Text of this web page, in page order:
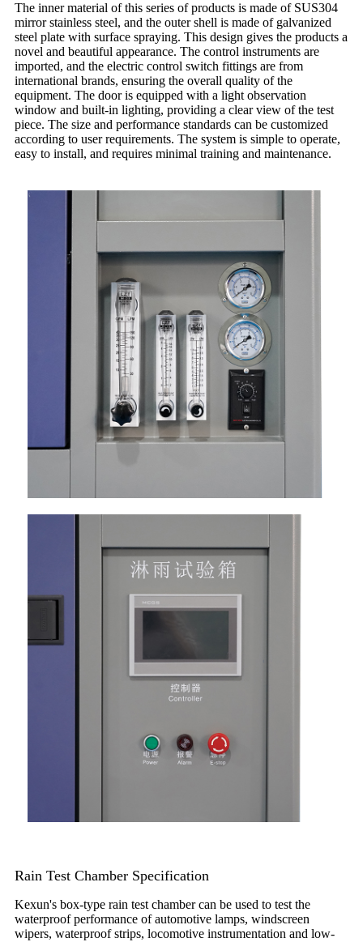
The inner material of this series of products is made of SUS304
mirror stainless steel, and the outer shell is made of galvanized
steel plate with surface spraying. This design gives the products a
novel and beautiful appearance. The control instruments are
imported, and the electric control switch fittings are from
international brands, ensuring the overall quality of the
equipment. The door is equipped with a light observation
window and built-in lighting, providing a clear view of the test
piece. The size and performance standards can be customized
according to user requirements. The system is simple to operate,
easy to install, and requires minimal training and maintenance.
Rain Test Chamber Specification
Kexun's box-type rain test chamber can be used to test the
waterproof performance of automotive lamps, windscreen
wipers, waterproof strips, locomotive instrumentation and low-